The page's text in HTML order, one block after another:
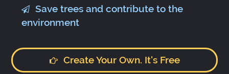
Save trees and contribute to the
environment
Create Your Own. It's Free